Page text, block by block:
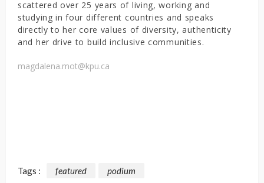
scattered over 25 years of living, working and
studying in four different countries and speaks
directly to her core values of diversity, authenticity
and her drive to build inclusive communities.
magdalena.mot@kpu.ca
Tags : featured podium